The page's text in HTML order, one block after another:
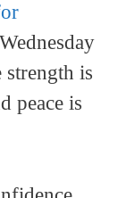
is
peace is